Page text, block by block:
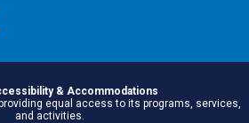
& Accommodations
equal access to its programs, services,
and activities.